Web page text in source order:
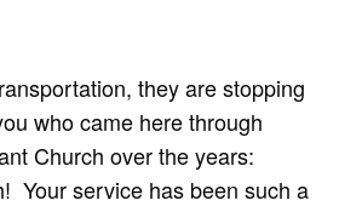
they are stopping
who came here through
Church over the years:
Your service has been such a